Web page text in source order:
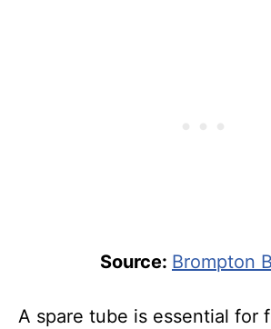
Source: Brompton
A spare tube is essential for